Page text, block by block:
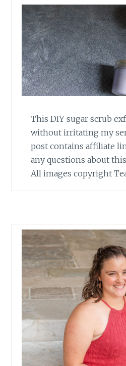
This DIY sugar scrub
without irritating my
post contains affiliate
any questions about
All images copyright